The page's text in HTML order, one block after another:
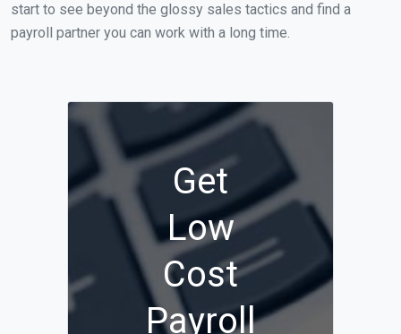
start to see beyond the glossy sales tactics and find a
payroll partner you can work with a long time.
Get
Low
Cost
Payroll